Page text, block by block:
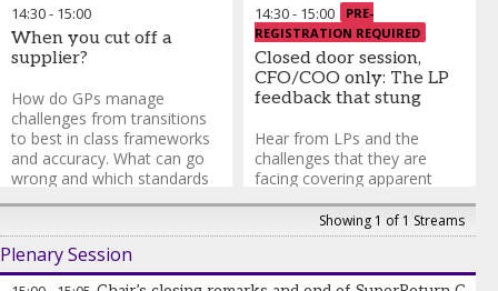
Gita Advani
Analyst ,Albourne Partners
Igor Evangelij
Mercer Alternatives
Steve Iiguchi-Director,
Operational Due Diligence,
Aksia
Jason Garelli-Head of
Operational Due Diligence &
Business Risk Oversight, AIA
Investment Management
14:30- 15:00
When you cut off a
supplier?
How do GPs manage
challenges from transitions
to best in class frameworks
and accuracy. What can go
wrong and which standards
should firms use?
Jason Garelli-Head of
Operational Due Diligence &
Business Risk Oversight,AIA
Open only to
CFOs/COOs/CCOs/CROs &
CTOs from GPs and fund of
funds.To register please
email
Sanjay Gujral-Senior
GreenBear Group
LLC
14:30- 15:00
PRE-
REGISTRATION REQUIRED
Closed door session,
CFO/COO only: The LP
feedback that stung
Hear from LPs and the
challenges that they are
facing covering apparent
inefficiencies, team
dynamics and more.
Showing 1 of 1 Streams
Plenary Session